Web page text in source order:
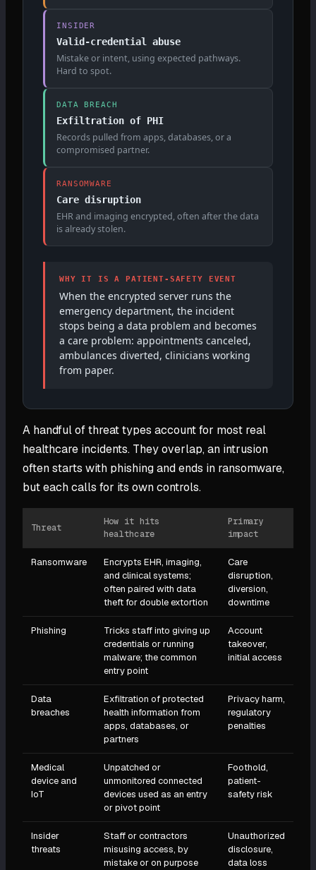
INSIDER
Valid-credential abuse
Mistake or intent, using expected pathways.
Hard to spot.
DATA BREACH
Exfiltration of PHI
Records pulled from apps, databases, or a
compromised partner.
RANSOMWARE
Care disruption
EHR and imaging encrypted, often after the data
is already stolen.
WHY IT IS A PATIENT-SAFETY EVENT
When the encrypted server runs the
emergency department, the incident
stops being a data problem and becomes
a care problem: appointments canceled,
ambulances diverted, clinicians working
from paper.
A handful of threat types account for most real
healthcare incidents. They overlap, an intrusion
often starts with phishing and ends in ransomware,
but each calls for its own controls.
Threat
How it hits
healthcare
Primary
impact
Ransomware
Encrypts EHR, imaging,
and clinical systems;
often paired with data
theft for double extortion
Care
disruption,
diversion,
downtime
Phishing
Tricks staff into giving up
credentials or running
malware; the common
entry point
Account
takeover,
initial access
Data
breaches
Exfiltration of protected
health information from
apps, databases, or
partners
Privacy harm,
regulatory
penalties
Medical
device and
IoT
Unpatched or
unmonitored connected
devices used as an entry
or pivot point
Foothold,
patient-
safety risk
Insider
threats
Staff or contractors
misusing access, by
mistake or on purpose
Unauthorized
disclosure,
data loss